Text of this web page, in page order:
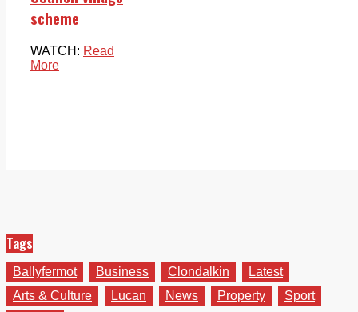
scheme
WATCH: Read
More
Tags
Ballyfermot Business Clondalkin
Latest
Arts & Culture
Lucan News Property
Sport